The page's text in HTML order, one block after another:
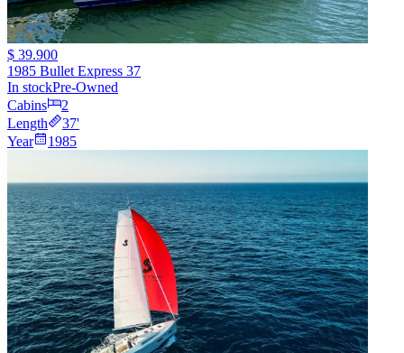
$ 39.900
1985 Bullet Express 37
In stockPre-Owned
Cabins
2
Length
37'
Year
1985